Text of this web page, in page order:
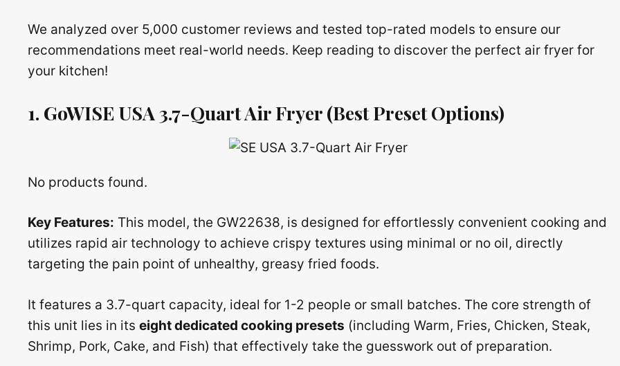
We analyzed over 5,000 customer reviews and tested top-rated models to ensure our
recommendations meet real-world needs. Keep reading to discover the perfect air fryer for
your kitchen!
1. GoWISE USA 3.7-Quart Air Fryer(Best Preset Options)
No products found.
Key Features: This model, the GW22638, is designed for effortlessly convenient cooking and
utilizes rapid air technology to achieve crispy textures using minimal or no oil, directly
targeting the pain point of unhealthy, greasy fried foods.
It features a 3.7-quart capacity, ideal for 1-2 people or small batches. The core strength of
this unit lies in its eight dedicated cooking presets (including Warm, Fries, Chicken, Steak,
Shrimp, Pork, Cake, and Fish) that effectively take the guesswork out of preparation.